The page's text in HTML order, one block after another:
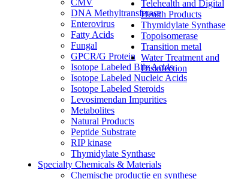
Telehealth and Digital
Health Products
Thymidylate Synthase
Topoisomerase
Transition metal
Water Treatment and
Disinfection
CMV
DNA Methyltransferase
Enterovirus
Fatty Acids
Fungal
GPCR/G Protein
Isotope Labeled Bile Acids
Isotope Labeled Nucleic Acids
Isotope Labeled Steroids
Levosimendan Impurities
Metabolites
Natural Products
Peptide Substrate
RIP kinase
Thymidylate Synthase
Specialty Chemicals & Materials
Chemische productie en synthese